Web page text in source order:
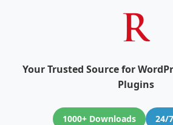
Your Trusted Source for
Plugins
1000+ Downloads
24/